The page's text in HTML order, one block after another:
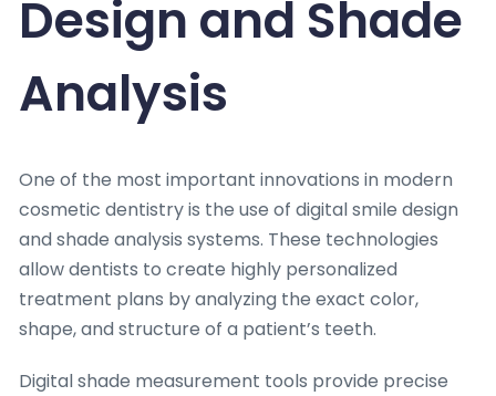
Design and Shade
Analysis
One of the most important innovations in modern
cosmetic dentistry is the use of digital smile design
and shade analysis systems. These technologies
allow dentists to create highly personalized
treatment plans by analyzing the exact color,
shape, and structure of a patient’s teeth.
Digital shade measurement tools provide precise